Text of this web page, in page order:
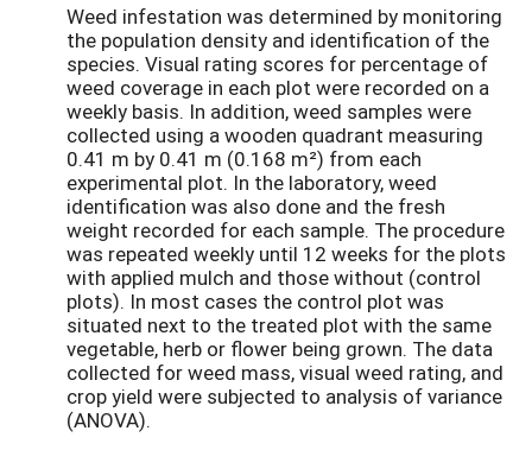
Weed infestation was determined by monitoring
the population density and identification of the
species. Visual rating scores for percentage of
weed coverage in each plot were recorded on a
weekly basis. In addition, weed samples were
collected using a wooden quadrant measuring
0.41 m by 0.41 m (0.168 m²) from each
experimental plot. In the laboratory, weed
identification was also done and the fresh
weight recorded for each sample. The procedure
was repeated weekly until 12 weeks for the plots
with applied mulch and those without (control
plots). In most cases the control plot was
situated next to the treated plot with the same
vegetable, herb or flower being grown. The data
collected for weed mass, visual weed rating, and
crop yield were subjected to analysis of variance
(ANOVA).